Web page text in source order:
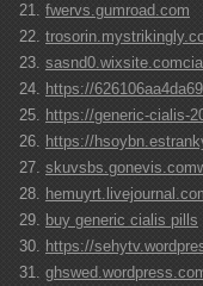
fwervs.gumroad.com
https://
https://generic-cialis-
https://
buy generic cialis pills
https://